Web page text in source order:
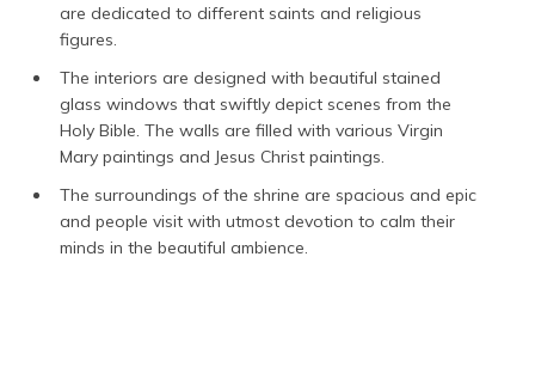
are dedicated to different saints and religious
figures.
The interiors are designed with beautiful stained
glass windows that swiftly depict scenes from the
Holy Bible. The walls are filled with various Virgin
Mary paintings and Jesus Christ paintings.
The surroundings of the shrine are spacious and epic
and people visit with utmost devotion to calm their
minds in the beautiful ambience.